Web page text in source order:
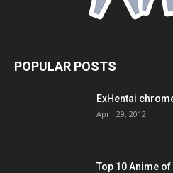
POPULAR POSTS
ExHentai
April 29, 2012
Top 10 Anime of